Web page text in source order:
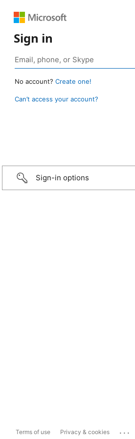
Sign in
No account? Create one!
Can’t access your account?
Sign-in options
Terms of use Privacy & cookies ...